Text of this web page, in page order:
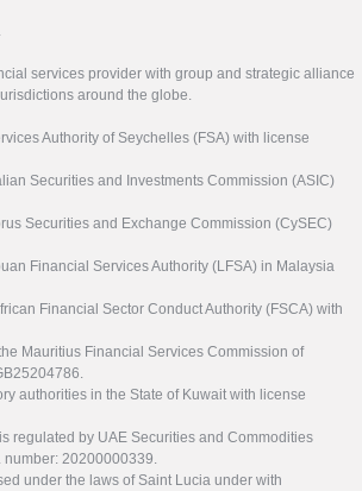
services provider with group and strategic alliance
around the globe.
Authority of Seychelles (FSA) with license
Securities and Investments Commission (ASIC)
Securities and Exchange Commission (CySEC)
Financial Services Authority (LFSA) in Malaysia
Financial Sector Conduct Authority (FSCA) with
Mauritius Financial Services Commission of
authorities in the State of Kuwait with license
regulated by UAE Securities and Commodities
number: 20200000339.
under the laws of Saint Lucia under with